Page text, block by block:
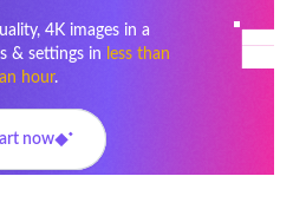
4K images in a
& settings in less than
an hour.
now